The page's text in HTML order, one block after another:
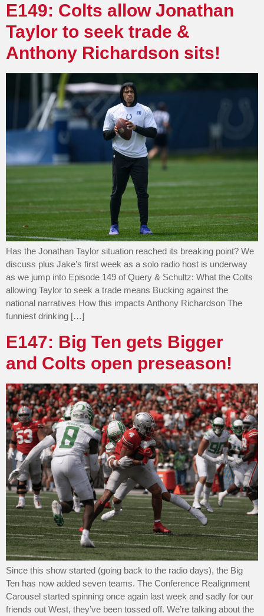
E149: Colts allow Jonathan
Taylor to seek trade &
Anthony Richardson sits!
Has the Jonathan Taylor situation reached its breaking point? We
discuss plus Jake’s first week as a solo radio host is underway
as we jump into Episode 149 of Query & Schultz: What the Colts
allowing Taylor to seek a trade means Bucking against the
national narratives How this impacts Anthony Richardson The
funniest drinking […]
E147: Big Ten gets Bigger
and Colts open preseason!
Since this show started (going back to the radio days), the Big
Ten has now added seven teams. The Conference Realignment
Carousel started spinning once again last week and sadly for our
friends out West, they’ve been tossed off. We’re talking about the